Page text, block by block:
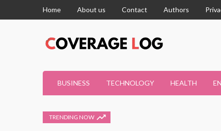
Home About us Contact Authors
BUSINESS TECHNOLOGY HEALTH
TRENDING NOW